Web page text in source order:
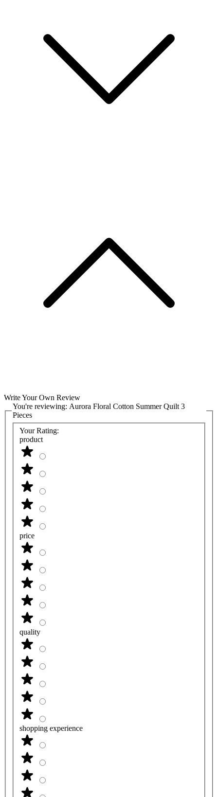
Write Your Own Review
You're reviewing: Aurora Floral Cotton Summer Quilt 3
Pieces
Your Rating:
product
price
quality
shopping experience